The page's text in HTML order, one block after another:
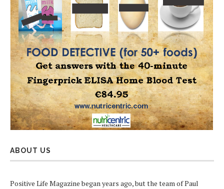
ABOUT US
Positive Life Magazine began years ago, but the team of Paul